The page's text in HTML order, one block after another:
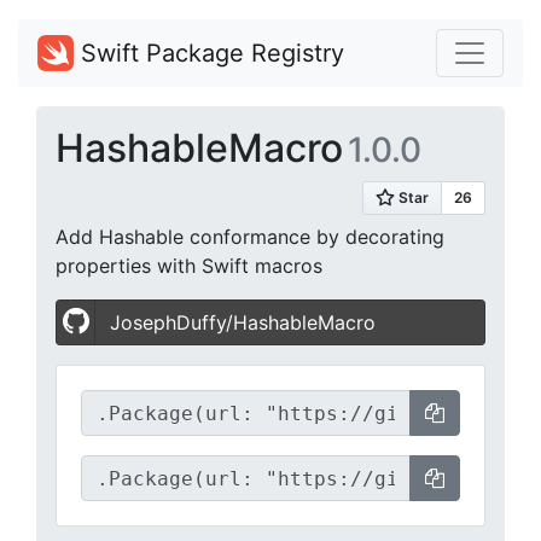
Swift Package Registry
HashableMacro1.0.0
Add Hashable conformance by decorating
properties with Swift macros
JosephDuffy/HashableMacro